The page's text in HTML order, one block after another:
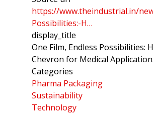
https://www.theindustrial.in/
Possibilities:-H…
display_title
One Film, Endless Possibilities:
Chevron for Medical
Categories
Pharma Packaging
Sustainability
Technology